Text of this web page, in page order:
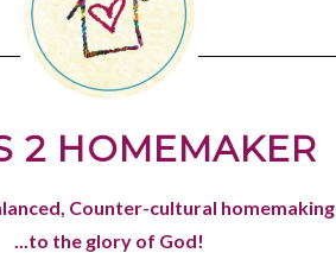
2 HOMEMAKER
Counter-cultural homemaking
...to the glory of God!